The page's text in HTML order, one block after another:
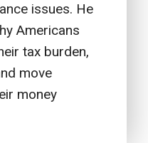
issues. He
Americans
tax burden,
move
money